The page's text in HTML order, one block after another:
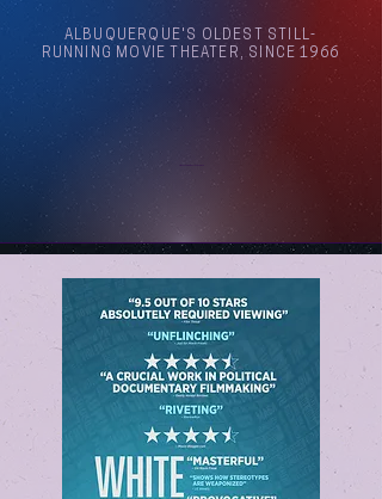
ALBUQUERQUE'S OLDEST STILL-
RUNNING MOVIE THEATER, SINCE 1966